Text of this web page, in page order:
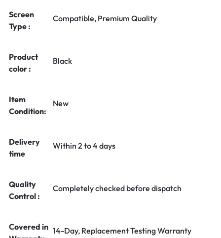
Screen
Type :
Compatible, Premium Quality
Product
color :
Black
Item
Condition:
New
Delivery
time
Within 2 to 4 days
Quality
Control :
Completely checked before dispatch
Covered in 14-Day, Replacement Testing Warranty